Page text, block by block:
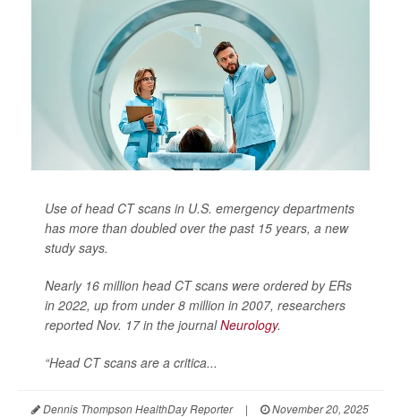
Use of head CT scans in U.S. emergency departments
has more than doubled over the past 15 years, a new
study says.
Nearly 16 million head CT scans were ordered by ERs
in 2022, up from under 8 million in 2007, researchers
reported Nov. 17 in the journalNeurology.
“Head CT scans are a critica...
Dennis Thompson HealthDay Reporter |
November 20, 2025